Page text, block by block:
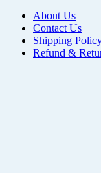
About Us
Contact Us
Shipping
Refund &